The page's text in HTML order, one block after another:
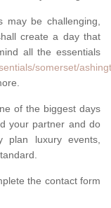
may be challenging,
create a day that
all the essentials
somerset/
of the biggest days
your partner and do
luxury events,
the contact form